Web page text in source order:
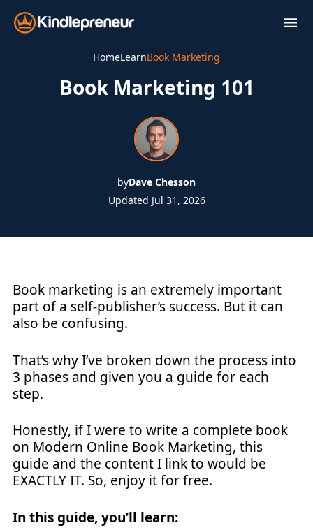
Skip
HomeLearnBook Marketing
Book Marketing 101
byDave Chesson
Updated Jul 31, 2026
Book marketing is an extremely important
part of a self-publisher’s success. But it can
also be confusing.
That’s why I’ve broken down the process into
3 phases and given you a guide for each
step.
Honestly, if I were to write a complete book
on Modern Online Book Marketing, this
guide and the content I link to would be
EXACTLY IT. So, enjoy it for free.
In this guide, you’ll learn: